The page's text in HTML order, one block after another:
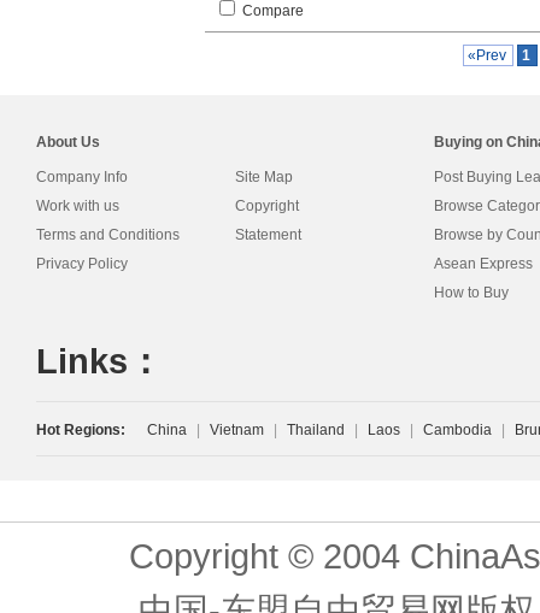
Compare
«Prev 1
About Us
Company Info
Work with us
Terms and Conditions
Privacy Policy
Site Map
Copyright
Statement
Buying on
Post Buying
Browse
Browse by
Asean Express
How to Buy
Links：
Hot Regions: China Vietnam Thailand Laos Cambodia
Copyright © 2004